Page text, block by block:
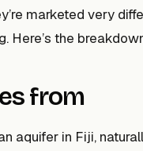
marketed very
Here’s the
from
aquifer in Fiji,